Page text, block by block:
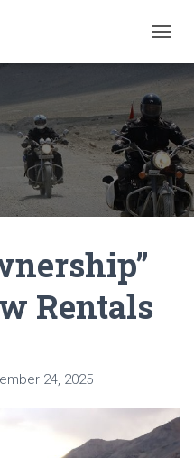
O
G
L
N
A
V
I
G
Rentals
24, 2025